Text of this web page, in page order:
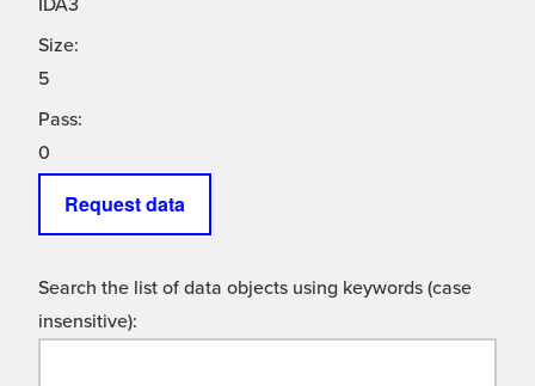
IDA3
Size:
5
Pass:
0
Request data
Search the list of data objects using keywords (case
insensitive):